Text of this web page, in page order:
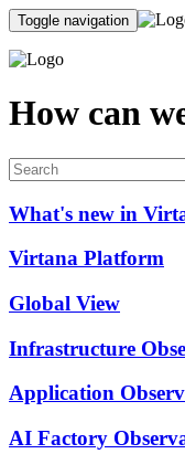
Toggle navigation
How can
What's new in
Virtana Platform
Global View
Infrastructure
Application
AI Factory